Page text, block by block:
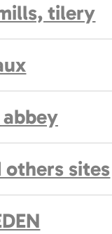
tilery
others sites